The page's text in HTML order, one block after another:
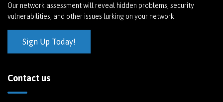
Our network assessment will reveal hidden problems, security
vulnerabilities, and other issues lurking on your network.
Sign Up Today!
Contact us